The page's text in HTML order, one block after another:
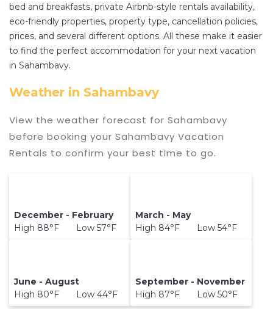
with prices often at a 30-40% discount versus
the price of a hotel. Just search for your
destination and secure your reservation today.
bed and breakfasts, private Airbnb-style rentals availability,
eco-friendly properties, property type, cancellation policies,
prices, and several different options. All these make it easier
to find the perfect accommodation for your next vacation
in Sahambavy.
Weather in Sahambavy
View the weather forecast for Sahambavy
before booking your Sahambavy Vacation
Rentals to confirm your best time to go.
December - February
High 88°F Low 57°F
March - May
High 84°F Low 54°F
June - August
High 80°F Low 44°F
September - November
High 87°F Low 50°F